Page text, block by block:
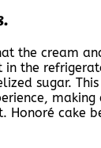
the cream
the
sugar.
making
cake